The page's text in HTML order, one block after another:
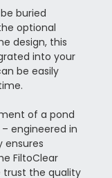
buried
optional
design, this
into your
be easily
of a pond
engineered in
ensures
FiltoClear
trust the quality